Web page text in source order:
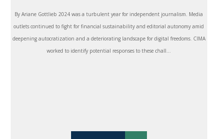
By Ariane Gottlieb 2024 was a turbulent year for independent journalism. Media
outlets continued to fight for financial sustainability and editorial autonomy amid
deepening autocratization and a deteriorating landscape for digital freedoms. CIMA
worked to identify potential responses to these chall...